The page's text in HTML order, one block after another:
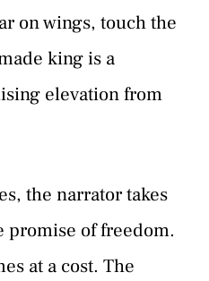
on wings, touch the
king is a
elevation from
the narrator takes
promise of freedom.
at a cost. The